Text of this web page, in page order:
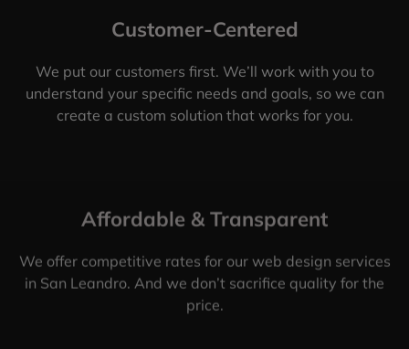
Customer-Centered
We put our customers first. We’ll work with you to
understand your specific needs and goals, so we can
create a custom solution that works for you.
Affordable & Transparent
We offer competitive rates for our web design services
in San Leandro. And we don’t sacrifice quality for the
price.